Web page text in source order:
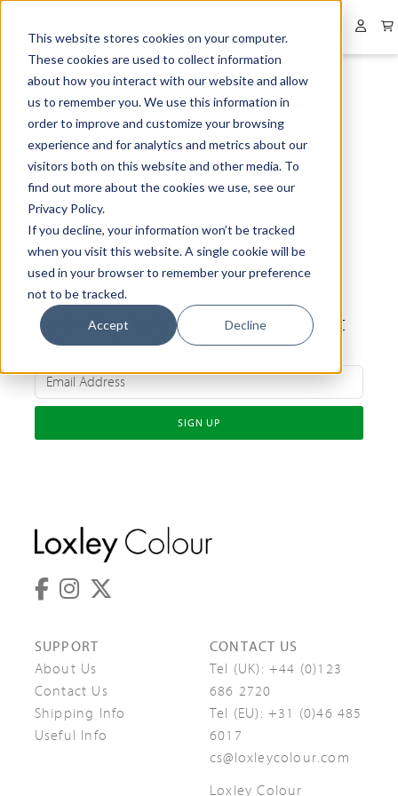
This website stores cookies on your computer.
These cookies are used to collect information
about how you interact with our website and allow
us to remember you. We use this information in
order to improve and customize your browsing
experience and for analytics and metrics about our
visitors both on this website and other media. To
find out more about the cookies we use, see our
Privacy Policy.
If you decline, your information won’t be tracked
when you visit this website. A single cookie will be
used in your browser to remember your preference
not to be tracked.
Accept Decline
Be the first to know about our latest
news and exclusive offers
SIGN UP
SUPPORT
About Us
Contact Us
Shipping Info
Useful Info
CONTACT US
Tel (UK): +44 (0)123
686 2720
Tel (EU): +31 (0)46 485
6017
cs@loxleycolour.com
Loxley Colour